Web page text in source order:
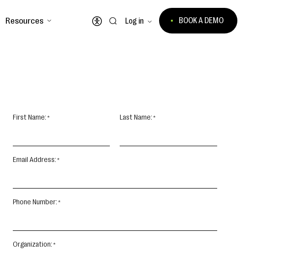
Resources
Open accessibility menu
Log in BOOK A DEMO
First Name: Last Name:
Email Address:
Phone Number:
Organization: